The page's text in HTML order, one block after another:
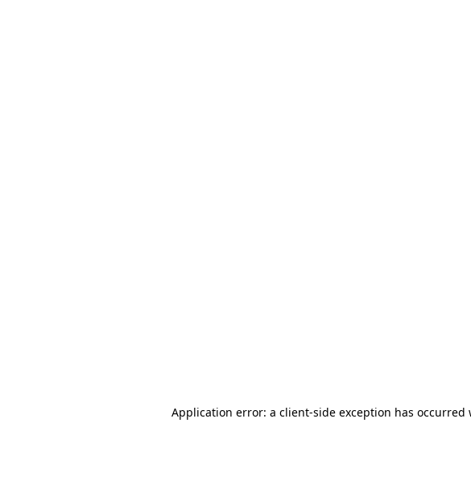
Application error: a client-side exception has occurred